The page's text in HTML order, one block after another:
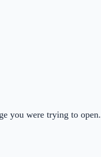
you were trying to open.